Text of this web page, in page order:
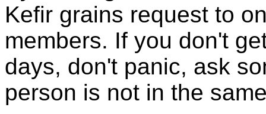
Kefir grains request to
members. If you don't
days, don't panic, ask
person is not in the